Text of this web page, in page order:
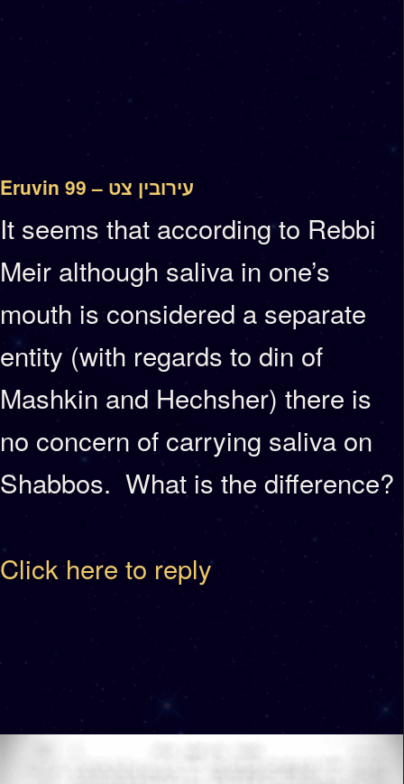
Eruvin 99 – עירובין צט
It seems that according to Rebbi
Meir although saliva in one’s
mouth is considered a separate
entity (with regards to din of
Mashkin and Hechsher) there is
no concern of carrying saliva on
Shabbos. What is the difference?
Click here to reply